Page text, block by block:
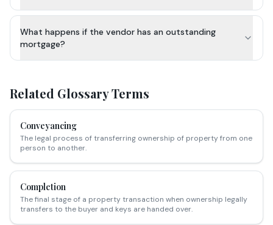
What happens if the vendor has an outstanding
mortgage?
Related Glossary Terms
Conveyancing
The legal process of transferring ownership of property from one
person to another.
Completion
The final stage of a property transaction when ownership legally
transfers to the buyer and keys are handed over.